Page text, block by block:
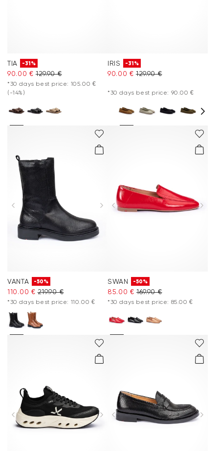
TIA -31%
90.00 € 129.90 €
*30 days best price: 105.00 €
(-14%)
IRIS -31%
90.00 € 129.90 €
*30 days best price: 90.00 €
VANTA -50%
110.00 € 219.90 €
*30 days best price: 110.00 €
SWAN -50%
85.00 € 169.90 €
*30 days best price: 85.00 €